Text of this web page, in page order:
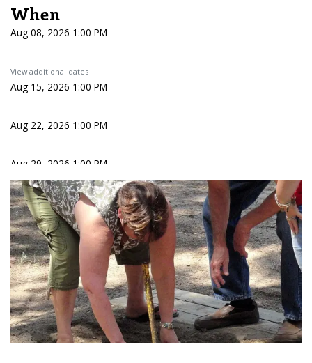
When
Aug 08, 2026 1:00 PM
View additional dates
Aug 15, 2026 1:00 PM
Aug 22, 2026 1:00 PM
Aug 29, 2026 1:00 PM
Sep 05, 2026 1:00 PM
Sep 12, 2026 1:00 PM
Sep 19, 2026 1:00 PM
Sep 26, 2026 1:00 PM